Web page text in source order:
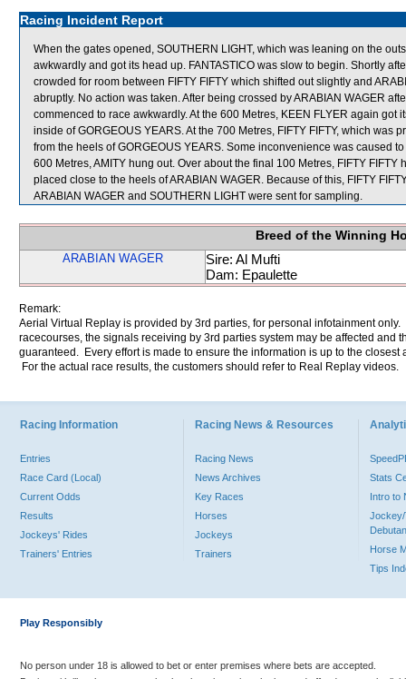
Racing Incident Report
When the gates opened, SOUTHERN LIGHT, which was leaning on the
awkwardly and got its head up. FANTASTICO was slow to begin. Shortly
crowded for room between FIFTY FIFTY which shifted out slightly and
abruptly. No action was taken. After being crossed by ARABIAN WAGER
commenced to race awkwardly. At the 600 Metres, KEEN FLYER again
inside of GORGEOUS YEARS. At the 700 Metres, FIFTY FIFTY, which
from the heels of GORGEOUS YEARS. Some inconvenience was caused
600 Metres, AMITY hung out. Over about the final 100 Metres, FIFTY
placed close to the heels of ARABIAN WAGER. Because of this, FIFTY
ARABIAN WAGER and SOUTHERN LIGHT were sent for sampling.
Breed of the Winning
ARABIAN WAGER
Sire: Al Mufti
Dam: Epaulette
Remark:
Aerial Virtual Replay is provided by 3rd parties, for personal infotainment
racecourses, the signals receiving by 3rd parties system may be affected and
guaranteed. Every effort is made to ensure the information is up to the
For the actual race results, the customers should refer to Real Replay videos.
Racing Information
Entries
Race Card (Local)
Current Odds
Results
Jockeys' Rides
Trainers' Entries
Racing News & Resources
Racing News
News Archives
Key Races
Horses
Jockeys
Trainers
Stats
Intro to
Jockey/
Horse
Tips
Play Responsibly
No person under 18 is allowed to bet or enter premises where bets are accepted.